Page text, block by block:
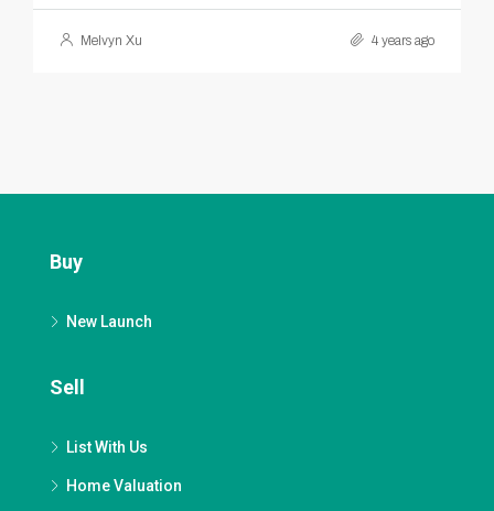
Melvyn Xu 4 years ago
Buy
New Launch
Sell
List With Us
Home Valuation